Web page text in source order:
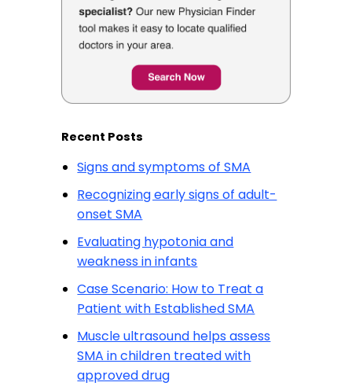
Recent Posts
Signs and symptoms of SMA
Recognizing early signs of adult-
onset SMA
Evaluating hypotonia and
weakness in infants
Case Scenario: How to Treat a
Patient with Established SMA
Muscle ultrasound helps assess
SMA in children treated with
approved drug